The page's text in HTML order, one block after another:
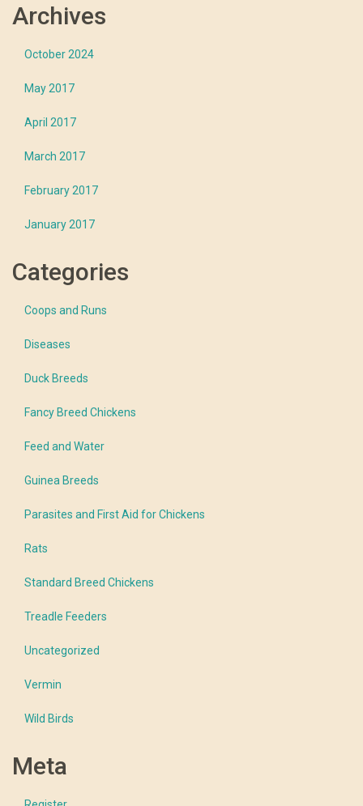
Archives
October 2024
May 2017
April 2017
March 2017
February 2017
January 2017
Categories
Coops and Runs
Diseases
Duck Breeds
Fancy Breed Chickens
Feed and Water
Guinea Breeds
Parasites and First Aid for Chickens
Rats
Standard Breed Chickens
Treadle Feeders
Uncategorized
Vermin
Wild Birds
Meta